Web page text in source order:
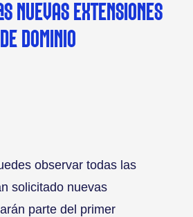
NUEVAS EXTENSIONES
DE DOMINIO
observar todas las
solicitado nuevas
parte del primer